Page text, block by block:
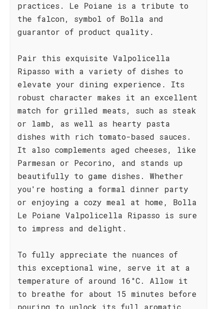
practices. Le Poiane is a tribute to
the falcon, symbol of Bolla and
guarantor of product quality.
Pair this exquisite Valpolicella
Ripasso with a variety of dishes to
elevate your dining experience. Its
robust character makes it an excellent
match for grilled meats, such as steak
or lamb, as well as hearty pasta
dishes with rich tomato-based sauces.
It also complements aged cheeses, like
Parmesan or Pecorino, and stands up
beautifully to game dishes. Whether
you're hosting a formal dinner party
or enjoying a cozy meal at home, Bolla
Le Poiane Valpolicella Ripasso is sure
to impress and delight.
To fully appreciate the nuances of
this exceptional wine, serve it at a
temperature of around 16°C. Allow it
to breathe for about 15 minutes before
pouring to unlock its full aromatic